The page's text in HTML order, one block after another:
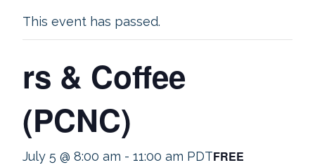
This event has passed.
rs & Coffee
(PCNC)
July 5 @ 8:00 am - 11:00 am PDTFREE